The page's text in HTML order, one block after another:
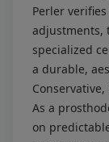
Perler
adjustments,
specialized
a durable,
As a
on